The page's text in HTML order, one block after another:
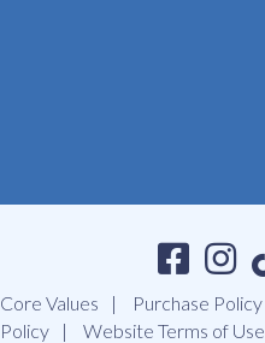
Core Values Purchase Policy
Policy
Website Terms of Use